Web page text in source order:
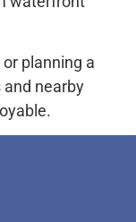
planning a
and nearby